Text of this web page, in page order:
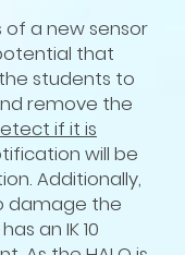
a new sensor
that
students to
remove the
if it is
will be
Additionally,
damage the
an IK 10